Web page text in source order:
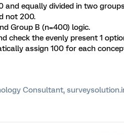
and equally divided in two
not 200.
Group B (n=400) logic.
check the evenly present 1
assign 100 for each
Consultant,